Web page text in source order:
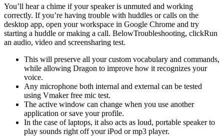
You’ll hear a chime if your speaker is unmuted and working
correctly. If you’re having trouble with huddles or calls on the
desktop app, open your workspace in Google Chrome and try
starting a huddle or making a call. BelowTroubleshooting, clickRun
an audio, video and screensharing test.
This will preserve all your custom vocabulary and commands,
while allowing Dragon to improve how it recognizes your
voice.
Any microphone both internal and external can be tested
using Vmaker free mic test.
The active window can change when you use another
application or save your profile.
In the case of laptops, it also acts as loud, portable speaker to
play sounds right off your iPod or mp3 player.